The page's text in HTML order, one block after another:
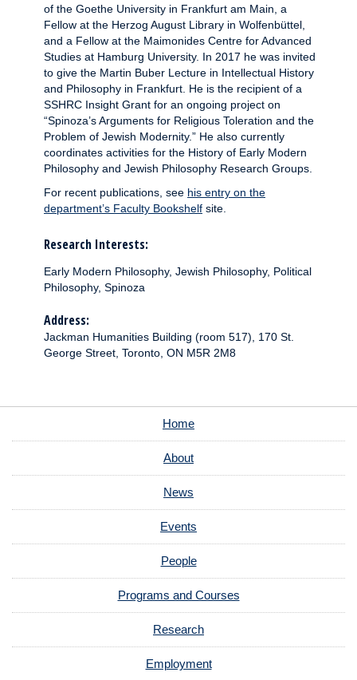
of the Goethe University in Frankfurt am Main, a
Fellow at the Herzog August Library in Wolfenbüttel,
and a Fellow at the Maimonides Centre for Advanced
Studies at Hamburg University. In 2017 he was invited
to give the Martin Buber Lecture in Intellectual History
and Philosophy in Frankfurt. He is the recipient of a
SSHRC Insight Grant for an ongoing project on
“Spinoza’s Arguments for Religious Toleration and the
Problem of Jewish Modernity.” He also currently
coordinates activities for the History of Early Modern
Philosophy and Jewish Philosophy Research Groups.
For recent publications, see his entry on the
department’s Faculty Bookshelf site.
Research Interests:
Early Modern Philosophy, Jewish Philosophy, Political
Philosophy, Spinoza
Address:
Jackman Humanities Building (room 517), 170 St.
George Street, Toronto, ON M5R 2M8
Home
About
News
Events
People
Programs and Courses
Research
Employment